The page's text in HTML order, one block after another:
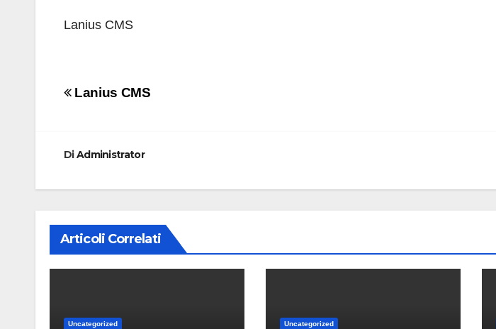
Lanius CMS
Navigazione
Lanius CMS
DiAdministrator
Articoli Correlati
Uncategorized Uncategorized